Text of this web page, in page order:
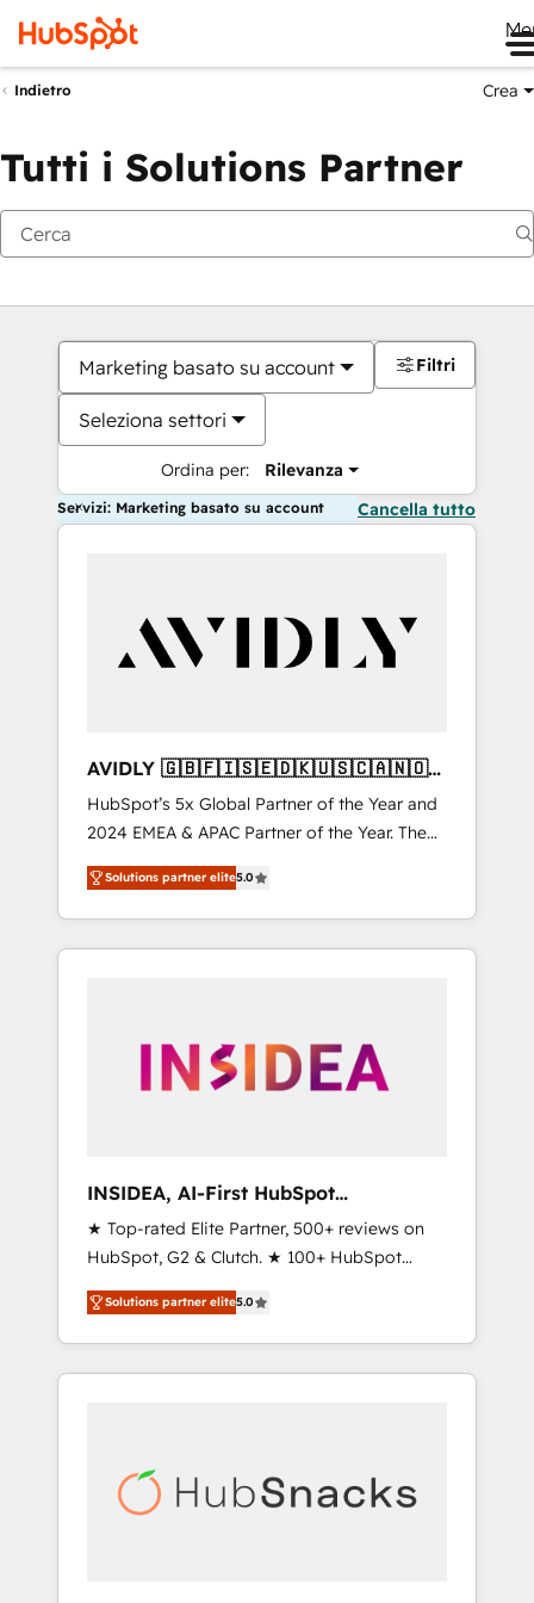
Indietro Crea
Tutti i Solutions Partner
Marketing basato su account
Seleziona settori
Ordina per: Rilevanza
Filtri
Servizi: Marketing basato su account Cancella tutto
AVIDLY 🇬🇧🇫🇮🇸🇪🇩🇰🇺🇸🇨🇦🇳🇴
🇩🇪🇦🇺🇳🇿
HubSpot’s 5x Global Partner of the Year and
2024 EMEA & APAC Partner of the Year. The
world’s most experienced and fully
accredited HubSpot Solutions Partner. 🚀
With 2,750+ HubSpot projects delivered and
370+ specialists across EMEA, APAC and NAM,
automation, we turn complexity into clarity,
human at global scale. 🏆 HubSpot’s CEO
Solutions partner elite5.0
INSIDEA, AI-First HubSpot
Onboarding & RevOps
★ Top-rated Elite Partner, 500+ reviews on
HubSpot, G2 & Clutch. ★ 100+ HubSpot
Certified Experts & Trainers across the team
★ 1,500+ implementations across five
continents ★ AI-First, RevOps-led,
Onboarding obsessed ★ Company of the
data, and build AI-powered workflows that
drive adoption from week one, in your time
Solutions partner elite5.0